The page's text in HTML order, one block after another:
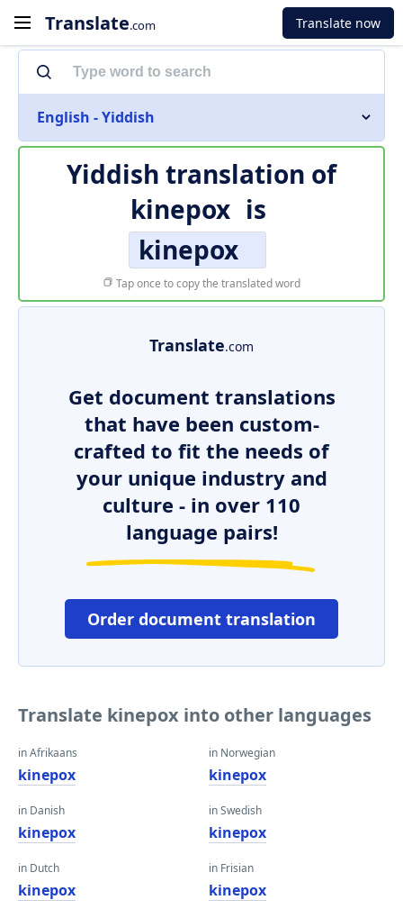
Translate.com Translate now
English - Yiddish
Yiddish translation of
kinepox is
kinepox
Tap once to copy the translated word
Translate.com
Get document translations
that have been custom-
crafted to fit the needs of
your unique industry and
culture - in over 110
language pairs!
Order document translation
Translate kinepox into other languages
in Afrikaans
kinepox
in Danish
kinepox
in Dutch
kinepox
in Norwegian
kinepox
in Swedish
kinepox
in Frisian
kinepox